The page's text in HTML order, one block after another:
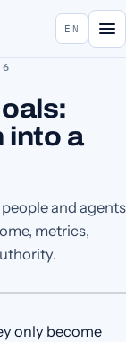
EN
into a
and agents
metrics,
only become